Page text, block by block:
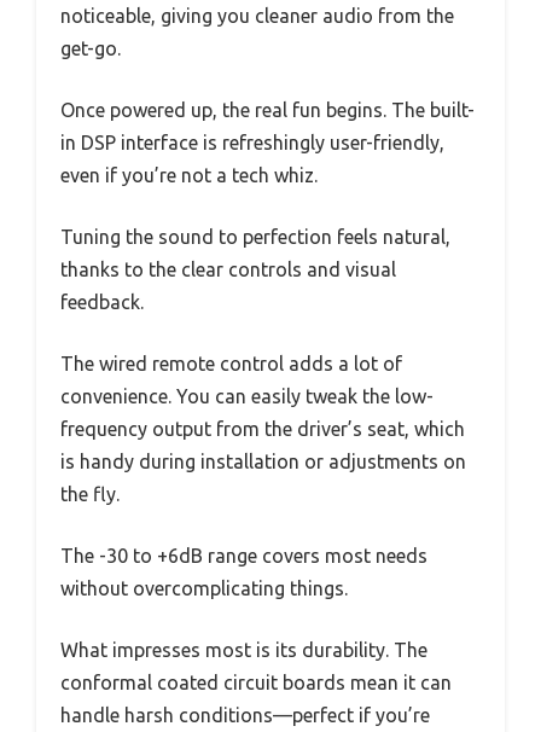
noticeable, giving you cleaner audio from the
get-go.
Once powered up, the real fun begins. The built-
in DSP interface is refreshingly user-friendly,
even if you’re not a tech whiz.
Tuning the sound to perfection feels natural,
thanks to the clear controls and visual
feedback.
The wired remote control adds a lot of
convenience. You can easily tweak the low-
frequency output from the driver’s seat, which
is handy during installation or adjustments on
the fly.
The -30 to +6dB range covers most needs
without overcomplicating things.
What impresses most is its durability. The
conformal coated circuit boards mean it can
handle harsh conditions—perfect if you’re